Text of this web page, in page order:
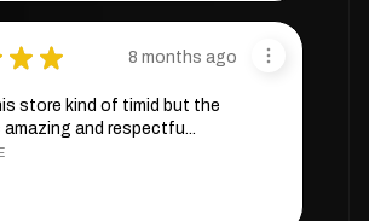
★ ★ 8 months ago
store kind of timid but the
amazing and respectfu...